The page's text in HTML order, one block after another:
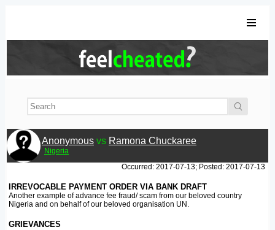
Anonymous vs Ramona Chuckaree
Nigeria
Occurred: 2017-07-13; Posted: 2017-07-13
IRREVOCABLE PAYMENT ORDER VIA BANK DRAFT
Another example of advance fee fraud/ scam from our beloved country
Nigeria and on behalf of our beloved organisation UN.
GRIEVANCES